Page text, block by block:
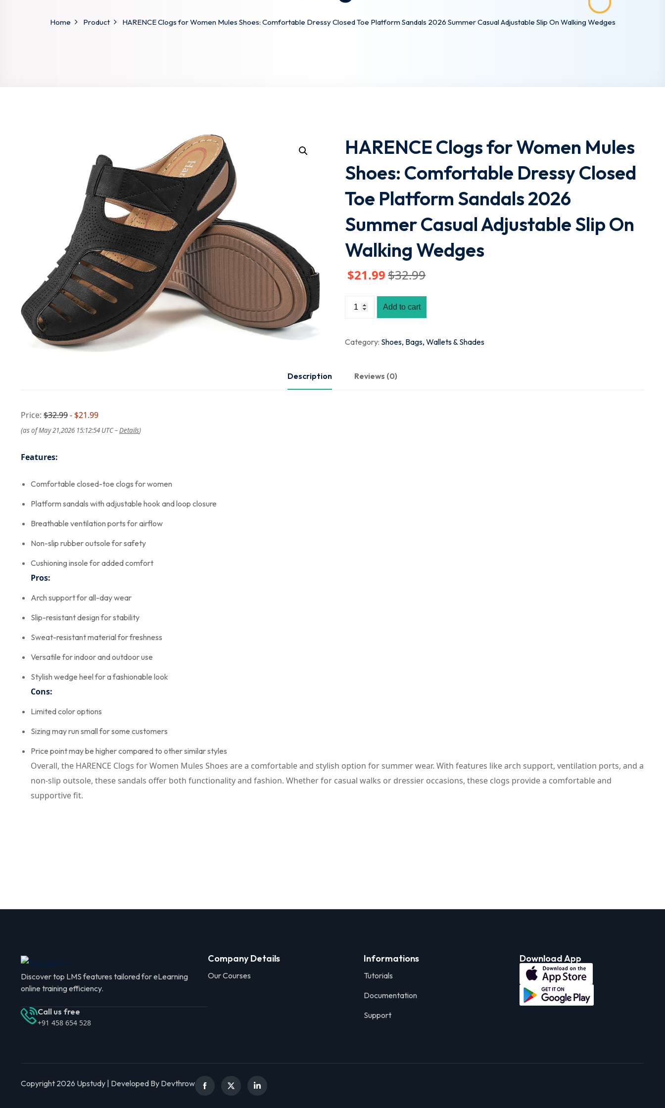
Home Product HARENCE Clogs for Women Mules Shoes: Comfortable Dressy Closed Toe Platform Sandals 2026 Summer Casual Adjustable Slip On Walking Wedges
HARENCE Clogs for Women Mules
Shoes: Comfortable Dressy Closed
Toe Platform Sandals 2026
Summer Casual Adjustable Slip On
Walking Wedges
$32.99
$21.99
Add to cart
Category: Shoes, Bags, Wallets & Shades
Description Reviews (0)
Price: $32.99- $21.99
(as of May 21,2026 15:12:54 UTC –Details)
Features:
Comfortable closed-toe clogs for women
Platform sandals with adjustable hook and loop closure
Breathable ventilation ports for airflow
Non-slip rubber outsole for safety
Cushioning insole for added comfort
Pros:
Arch support for all-day wear
Slip-resistant design for stability
Sweat-resistant material for freshness
Versatile for indoor and outdoor use
Stylish wedge heel for a fashionable look
Cons:
Limited color options
Sizing may run small for some customers
Price point may be higher compared to other similar styles
Overall, the HARENCE Clogs for Women Mules Shoes are a comfortable and stylish option for summer wear. With features like arch support, ventilation ports, and a
non-slip outsole, these sandals offer both functionality and fashion. Whether for casual walks or dressier occasions, these clogs provide a comfortable and
supportive fit.
Discover top LMS features tailored for eLearning
online training efficiency.
Call us free
+91 458 654 528
Company Details
Our Courses
Informations
Tutorials
Documentation
Support
Download App
Copyright 2026 Upstudy | Developed By Devthrow